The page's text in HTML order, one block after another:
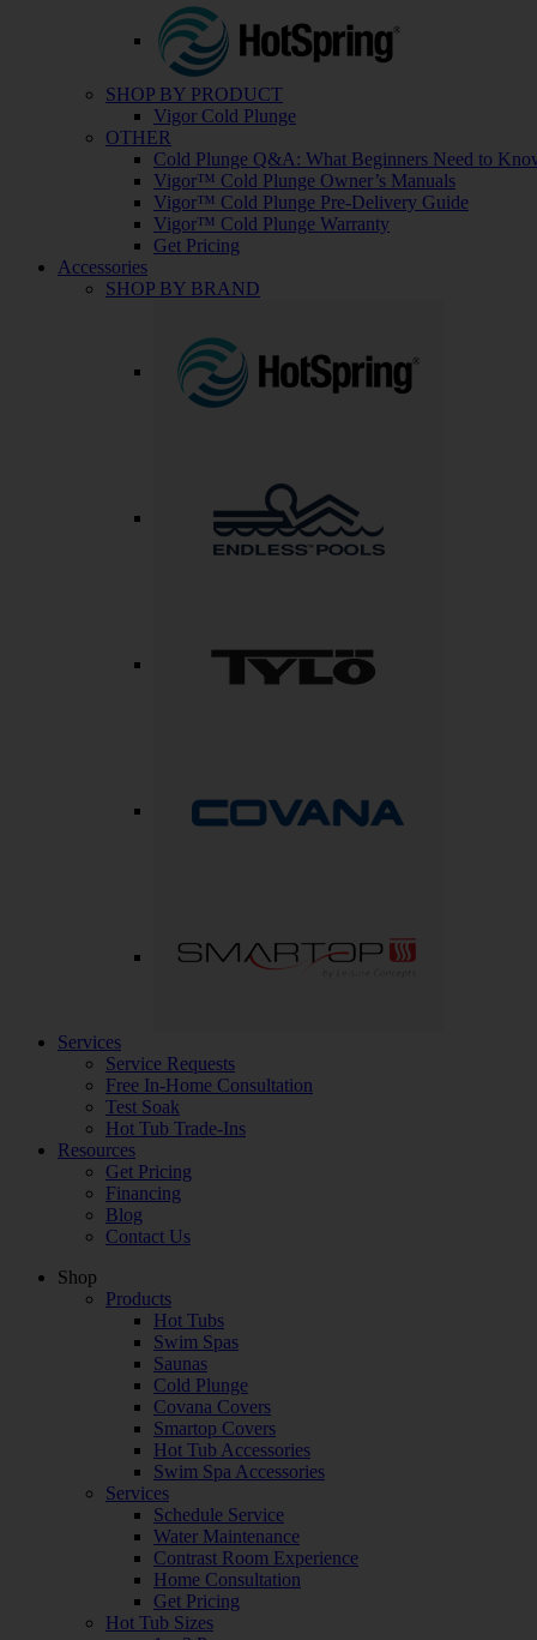
SHOP BY PRODUCT
Vigor Cold Plunge
OTHER
Cold Plunge Q&A: What Beginners Need to
Vigor™ Cold Plunge Owner’s Manuals
Vigor™ Cold Plunge Pre-Delivery Guide
Vigor™ Cold Plunge Warranty
Get Pricing
Accessories
SHOP BY BRAND
Services
Service Requests
Free In-Home Consultation
Test Soak
Hot Tub Trade-Ins
Resources
Get Pricing
Financing
Blog
Contact Us
Shop
Products
Hot Tubs
Swim Spas
Saunas
Cold Plunge
Covana Covers
Smartop Covers
Hot Tub Accessories
Swim Spa Accessories
Services
Schedule Service
Water Maintenance
Contrast Room Experience
Home Consultation
Get Pricing
Hot Tub Sizes